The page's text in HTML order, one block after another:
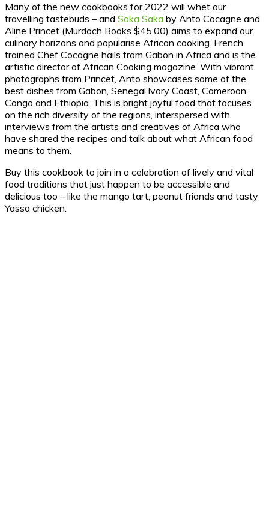
Many of the new cookbooks for 2022 will whet our
travelling tastebuds – and Saka Saka by Anto Cocagne and
Aline Princet (Murdoch Books $45.00) aims to expand our
culinary horizons and popularise African cooking. French
trained Chef Cocagne hails from Gabon in Africa and is the
artistic director of African Cooking magazine. With vibrant
photographs from Princet, Anto showcases some of the
best dishes from Gabon, Senegal,Ivory Coast, Cameroon,
Congo and Ethiopia. This is bright joyful food that focuses
on the rich diversity of the regions, interspersed with
interviews from the artists and creatives of Africa who
have shared the recipes and talk about what African food
means to them.
Buy this cookbook to join in a celebration of lively and vital
food traditions that just happen to be accessible and
delicious too – like the mango tart, peanut friands and tasty
Yassa chicken.